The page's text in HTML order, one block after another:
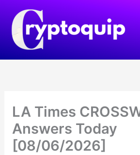
content
LA Times
Answers Today
[08/06/2026]